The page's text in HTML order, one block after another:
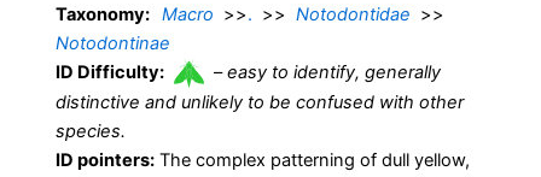
Taxonomy: Macro >>. >> Notodontidae >>
Notodontinae
ID Difficulty:
–easy to identify, generally
distinctive and unlikely to be confused with other
species.
ID pointers: The complex patterning of dull yellow,